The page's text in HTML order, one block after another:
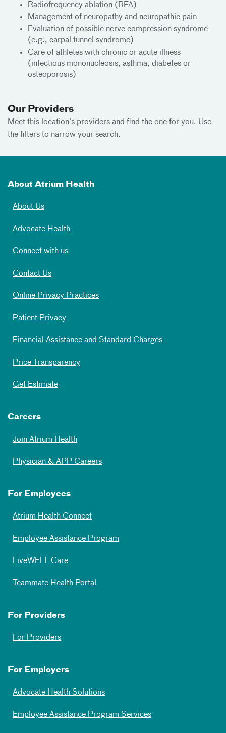
Radiofrequency ablation (RFA)
Management of neuropathy and neuropathic pain
Evaluation of possible nerve compression syndrome
(e.g., carpal tunnel syndrome)
Care of athletes with chronic or acute illness
(infectious mononucleosis, asthma, diabetes or
osteoporosis)
Our Providers
Meet this location’s providers and find the one for you. Use
the filters to narrow your search.
About Atrium Health
About Us
Advocate Health
Connect with us
Contact Us
Online Privacy Practices
Patient Privacy
Financial Assistance and Standard Charges
Price Transparency
Get Estimate
Careers
Join Atrium Health
Physician & APP Careers
For Employees
Atrium Health Connect
Employee Assistance Program
LiveWELL Care
Teammate Health Portal
For Providers
For Providers
For Employers
Advocate Health Solutions
Employee Assistance Program Services